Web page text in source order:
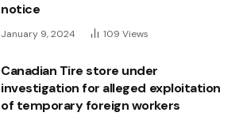
notice
January 9, 2024 109 Views
Canadian Tire store under
investigation for alleged exploitation
of temporary foreign workers